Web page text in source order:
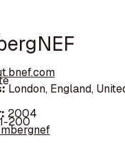
London, England,
2004
200